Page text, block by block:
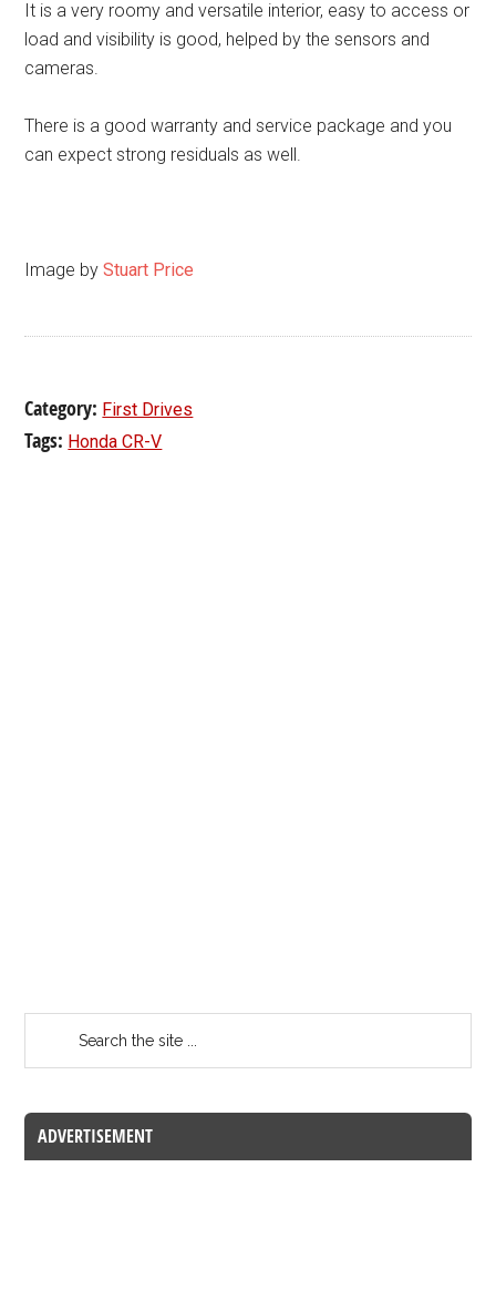
It is a very roomy and versatile interior, easy to access or
load and visibility is good, helped by the sensors and
cameras.
There is a good warranty and service package and you
can expect strong residuals as well.
Image byStuart Price
Category: First Drives
Tags: Honda CR-V
ADVERTISEMENT